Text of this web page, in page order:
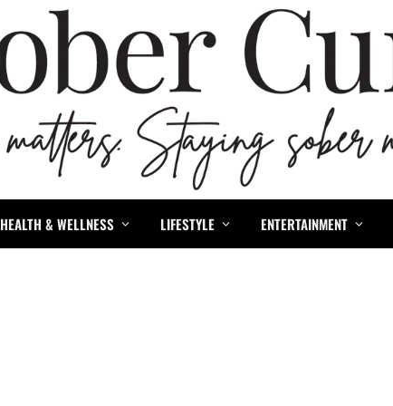
HEALTH & WELLNESS LIFESTYLE ENTERTAINMENT